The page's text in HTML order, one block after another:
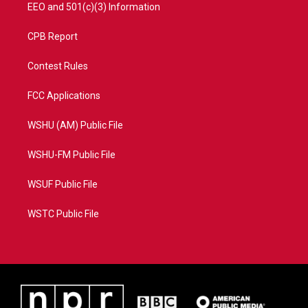
EEO and 501(c)(3) Information
CPB Report
Contest Rules
FCC Applications
WSHU (AM) Public File
WSHU-FM Public File
WSUF Public File
WSTC Public File